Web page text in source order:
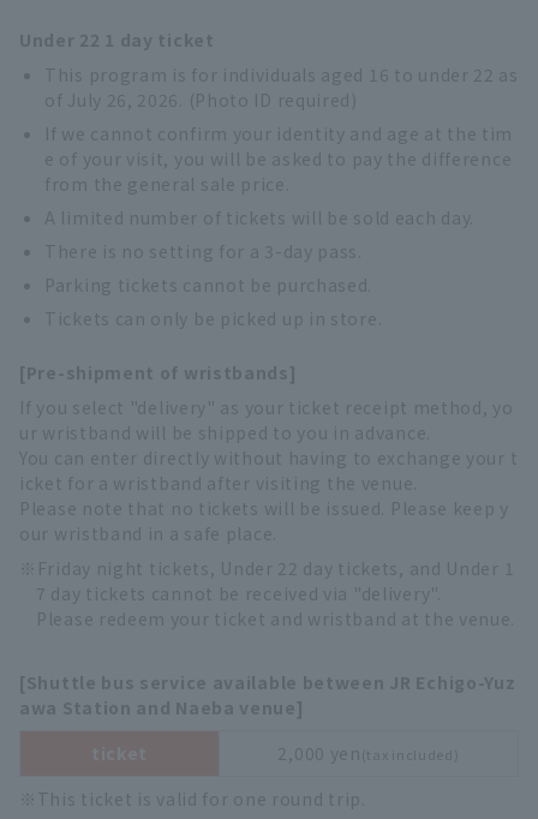
Under 22 1 day ticket
This program is for individuals aged 16 to under 22 as
of July 26, 2026. (Photo ID required)
If we cannot confirm your identity and age at the tim
e of your visit, you will be asked to pay the difference
from the general sale price.
A limited number of tickets will be sold each day.
There is no setting for a 3-day pass.
Parking tickets cannot be purchased.
Tickets can only be picked up in store.
[Pre-shipment of wristbands]
If you select "delivery" as your ticket receipt method, yo
ur wristband will be shipped to you in advance.
You can enter directly without having to exchange your t
icket for a wristband after visiting the venue.
Please note that no tickets will be issued. Please keep y
our wristband in a safe place.
Friday night tickets, Under 22 day tickets, and Under 1
7 day tickets cannot be received via "delivery".
Please redeem your ticket and wristband at the venue.
[Shuttle bus service available between JR Echigo-Yuz
awa Station and Naeba venue]
2,000 yen(tax included)
This ticket is valid for one round trip.